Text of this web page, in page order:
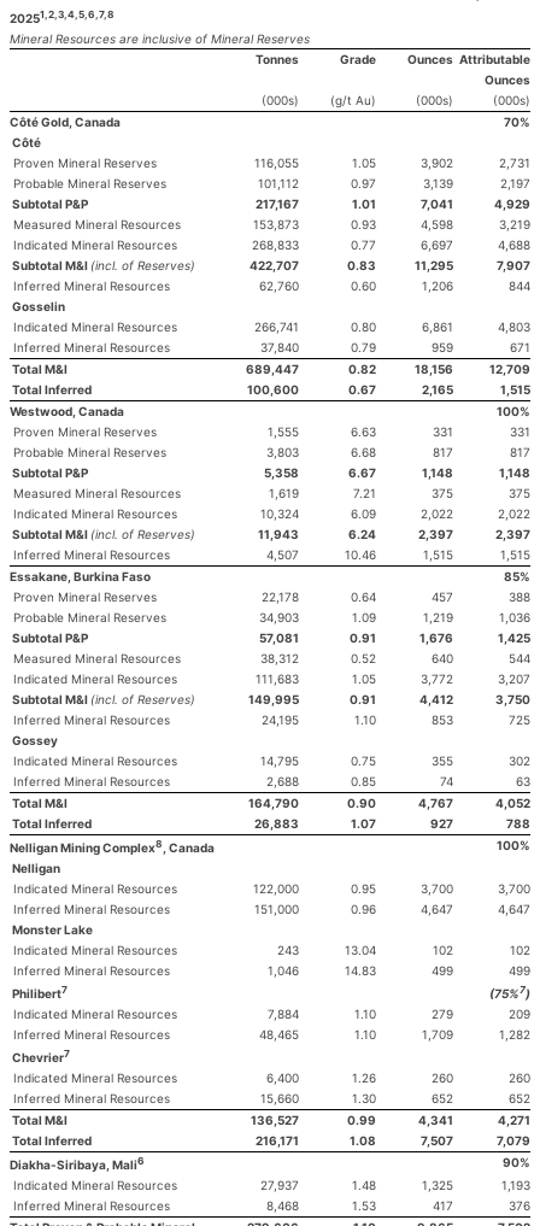
20251,2,3,4,5,6,7,8
Mineral Resources are inclusive of Mineral Reserves
Tonnes
Grade Ounces Attributable
Ounces
(000s)
(g/t Au) (000s)
(000s)
Côté Gold, Canada
70%
Côté
Proven Mineral Reserves
116,055 1.05 3,902
2,731
Probable Mineral Reserves
101,112 0.97 3,139
2,197
Subtotal P&P
217,167 1.01 7,041
4,929
Measured Mineral Resources
153,873 0.93 4,598
3,219
Indicated Mineral Resources
268,833 0.77 6,697
4,688
Subtotal M&I (incl. of Reserves) 422,707 0.83 11,295
7,907
Inferred Mineral Resources
62,760 0.60 1,206
844
Gosselin
Indicated Mineral Resources
266,741 0.80 6,861
4,803
Inferred Mineral Resources
37,840 0.79 959
671
Total M&I
689,447 0.82 18,156
12,709
Total Inferred
100,600 0.67 2,165
1,515
Westwood, Canada
100%
Proven Mineral Reserves
1,555 6.63 331
331
Probable Mineral Reserves
3,803 6.68 817
817
Subtotal P&P
5,358 6.67 1,148
1,148
Measured Mineral Resources
1,619 7.21 375
375
Indicated Mineral Resources
10,324 6.09 2,022
2,022
Subtotal M&I (incl. of Reserves) 11,943 6.24 2,397
2,397
Inferred Mineral Resources
4,507 10.46 1,515
1,515
Essakane, Burkina Faso
85%
Proven Mineral Reserves
22,178 0.64 457
388
Probable Mineral Reserves
34,903 1.09 1,219
1,036
Subtotal P&P
57,081 0.91 1,676
1,425
Measured Mineral Resources
38,312 0.52 640
544
Indicated Mineral Resources
111,683 1.05 3,772
3,207
Subtotal M&I (incl. of Reserves) 149,995 0.91 4,412
3,750
Inferred Mineral Resources
24,195 1.10 853
725
Gossey
Indicated Mineral Resources
14,795 0.75 355
302
Inferred Mineral Resources
2,688 0.85 74
63
Total M&I
164,790 0.90 4,767
4,052
Total Inferred
26,883 1.07 927
788
Nelligan Mining Complex8 , Canada
100%
Nelligan
Indicated Mineral Resources
122,000 0.95 3,700
3,700
Inferred Mineral Resources
151,000 0.96 4,647
4,647
Monster Lake
Indicated Mineral Resources
243 13.04 102
102
Inferred Mineral Resources
1,046 14.83 499
499
Philibert7 (75%7)
Indicated Mineral Resources
7,884 1.10 279
209
Inferred Mineral Resources
48,465 1.10 1,709
1,282
Chevrier7
Indicated Mineral Resources 6,400 1.26 260
260
Inferred Mineral Resources
15,660 1.30 652
652
Total M&I
136,527 0.99 4,341
4,271
Total Inferred
216,171 1.08 7,507
7,079
Diakha-Siribaya, Mali6
90%
Indicated Mineral Resources
27,937 1.48 1,325
1,193
Inferred Mineral Resources
8,468 1.53 417
376